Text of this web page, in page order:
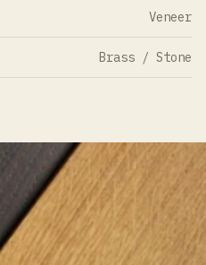
Veneer
Brass / Stone